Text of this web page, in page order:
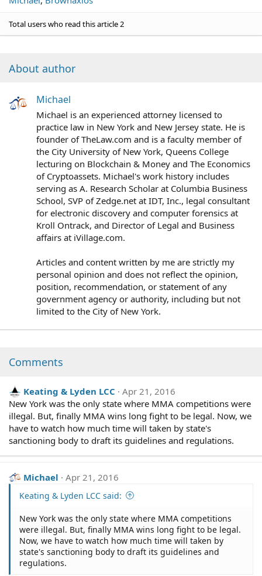
Total users who read this article 2
About author
Michael
Michael is an experienced attorney licensed to
practice law in New York and New Jersey state. He is
founder of TheLaw.com and is a faculty member of
the City University of New York, Queens College
lecturing on Blockchain & Money and The Economics
of Cryptoassets. Michael's work history includes
serving as A. Research Scholar at Columbia Business
School, SVP of Zedge.net at IDT, Inc., legal consultant
for electronic discovery and computer forensics at
Kroll Ontrack, and Director of Legal and Business
affairs at iVillage.com.
Articles and content written by me are strictly my
personal opinion and does not reflect the opinion,
position, recommendation, or statement of any
government agency or authority, including but not
limited to the City of New York.
Comments
Keating & Lyden LCC
Apr 21, 2016
New York was the only state where MMA competitions were
illegal. But, finally MMA wins long fight to be legal. Now, we
have to watch how much time will taken by state's
sanctioning body to draft its guidelines and regulations.
Michael Apr 21, 2016
Keating & Lyden LCC said:
New York was the only state where MMA competitions
were illegal. But, finally MMA wins long fight to be legal.
Now, we have to watch how much time will taken by
state's sanctioning body to draft its guidelines and
regulations.